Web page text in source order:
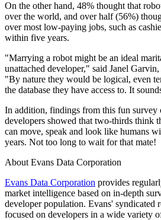
On the other hand, 48% thought that
over the world, and over half (56%)
over most low-paying jobs, such as
within five years.
"Marrying a robot might be an ideal
unattached developer," said Janel
"By nature they would be logical, even
the database they have access to. It
In addition, findings from this fun survey
developers showed that two-thirds think
can move, speak and look like humans
years. Not too long to wait for that mate!
About Evans Data Corporation
Evans Data Corporation provides
market intelligence based on in-depth
developer population. Evans' syndicated
focused on developers in a wide variety